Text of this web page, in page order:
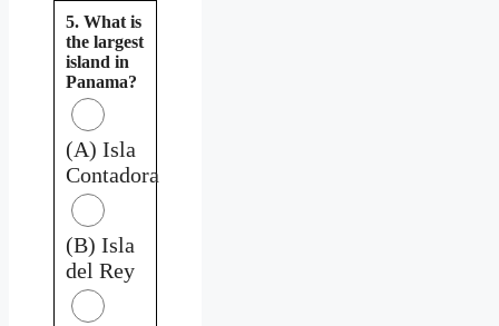
5. What is
the largest
island in
Panama?
(A) Isla
Contadora
(B) Isla
del Rey